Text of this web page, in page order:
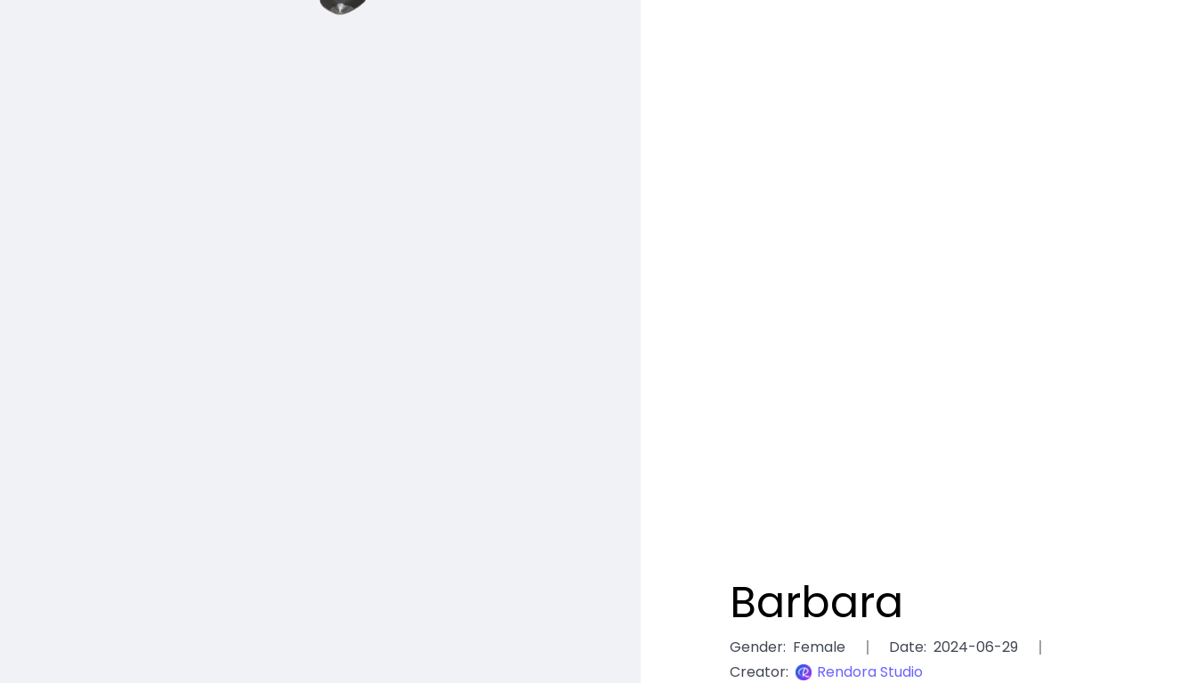
Barbara
Gender: Female Date: 2024-06-29
Creator:
Rendora Studio